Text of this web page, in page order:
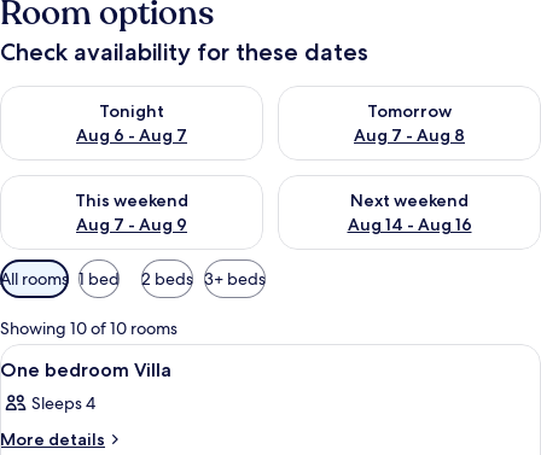
Room options
Check availability for these dates
Tonight
Aug 6 - Aug 7
Check availability for tonight Aug 6 - Aug 7
Tomorrow
Aug 7 - Aug 8
Check availability for
This weekend
Aug 7 - Aug 9
Check availability for this weekend Aug 7 - Aug 9
Next weekend
Aug 14 - Aug 16
Check availability for next
Available
filters
for
rooms
All rooms 1 bed 2 beds 3+ beds
Showing 10 of 10 rooms
View
all
photos
for
A hotel room with a bed, two
7
One bedroom Villa
Sleeps 4
More details
More